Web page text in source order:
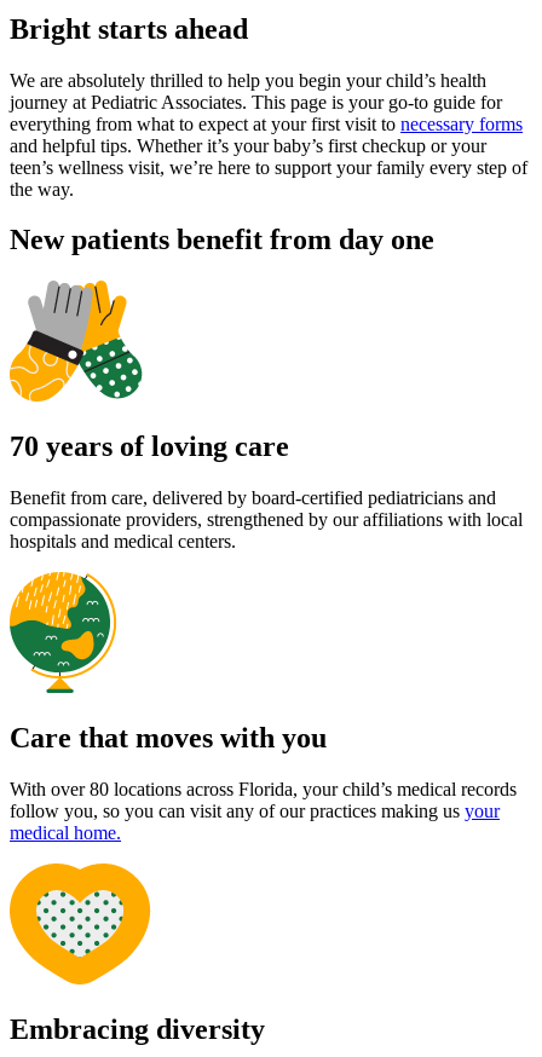
Bright starts ahead
We are absolutely thrilled to help you begin your child’s health
journey at Pediatric Associates. This page is your go-to guide for
everything from what to expect at your first visit to necessary forms
and helpful tips. Whether it’s your baby’s first checkup or your
teen’s wellness visit, we’re here to support your family every step of
the way.
New patients benefit from day one
70 years of loving care
Benefit from care, delivered by board-certified pediatricians and
compassionate providers, strengthened by our affiliations with local
hospitals and medical centers.
Care that moves with you
With over 80 locations across Florida, your child’s medical records
follow you, so you can visit any of our practices making us your
medical home.
Embracing diversity